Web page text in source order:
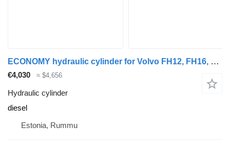
ECONOMY hydraulic cylinder for Volvo FH12, FH16, NH12, FH, VNL780 (1993-2014) truck
€4,030 ≈ $4,656
Hydraulic cylinder
diesel
Estonia, Rummu